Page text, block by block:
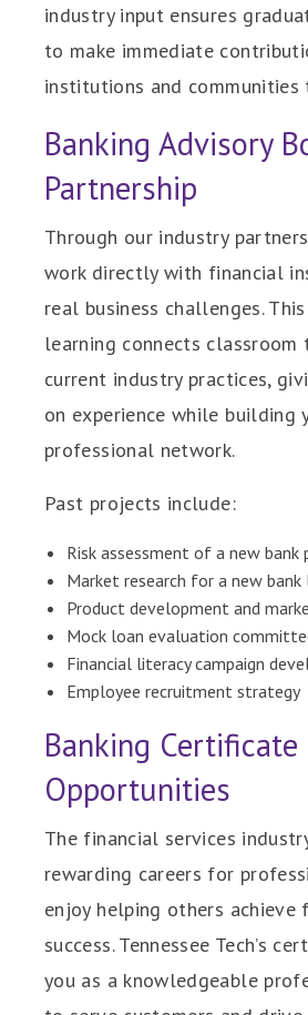
industry input ensures
to make immediate
institutions and communities
Banking Advisory
Partnership
Through our industry
work directly with financial
real business challenges.
learning connects classroom
current industry practices,
on experience while building
professional network.
Past projects include:
Risk assessment of a new bank
Market research for a new
Product development and
Mock loan evaluation
Financial literacy campaign
Employee recruitment strategy
Banking Certificate
Opportunities
The financial services
rewarding careers for
enjoy helping others achieve
success. Tennessee Tech’s
you as a knowledgeable